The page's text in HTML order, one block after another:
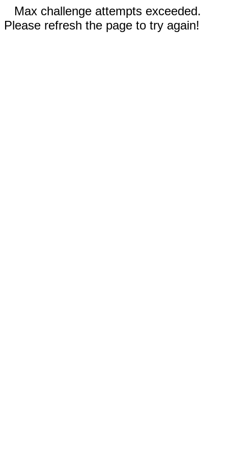
Max challenge attempts exceeded.
Please refresh the page to try again!